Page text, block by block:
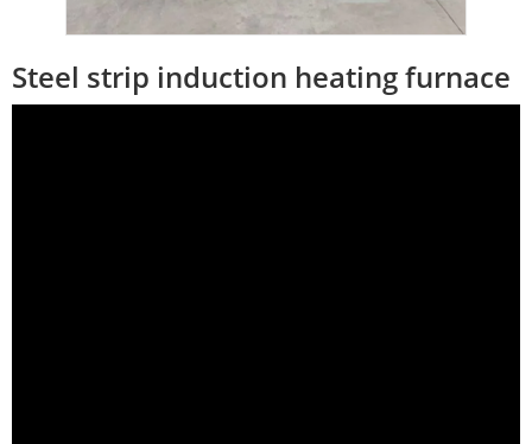
Steel strip induction heating furnace